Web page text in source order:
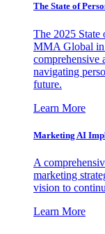
The State of
The 2025 State
MMA Global in
comprehensive
navigating
future.
Learn More
Marketing AI
A
marketing
vision to
Learn More